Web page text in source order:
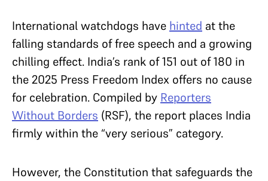
International watchdogs have hinted at the
falling standards of free speech and a growing
chilling effect. India’s rank of 151 out of 180 in
the 2025 Press Freedom Index offers no cause
for celebration. Compiled by Reporters
Without Borders (RSF), the report places India
firmly within the “very serious” category.
However, the Constitution that safeguards the